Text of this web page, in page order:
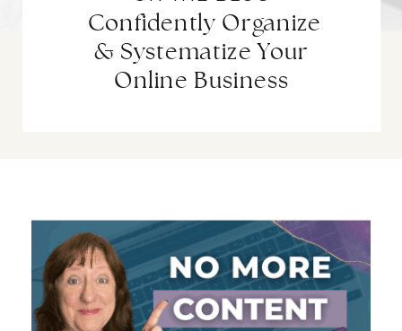
Confidently Organize
& Systematize Your
Online Business